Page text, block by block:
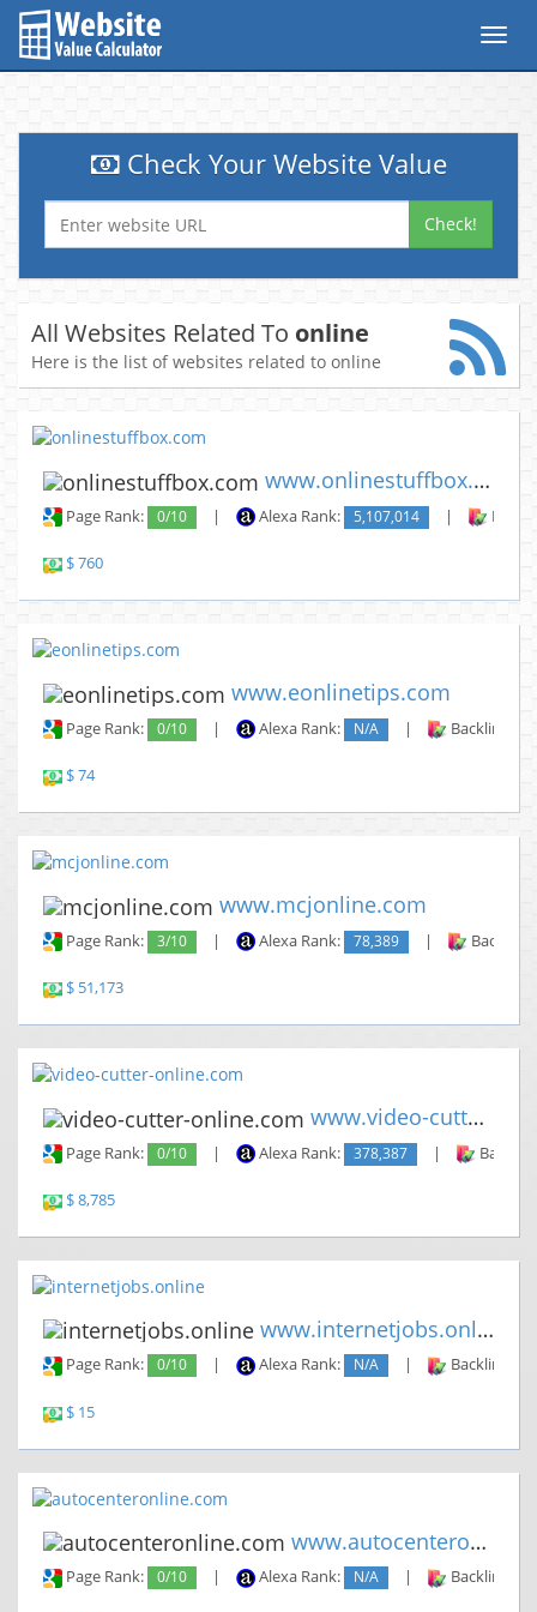
Check Your Website Value
Check!
All Websites Related To online
Here is the list of websites related to online
www.onlinestuffbox.com
Page Rank: 0/10 | Alexa Rank: 5,107,014 |
$ 760
www.eonlinetips.com
Page Rank: 0/10 | Alexa Rank: N/A | Backlinks:
$ 74
www.mcjonline.com
Page Rank: 3/10 | Alexa Rank: 78,389 |
$ 51,173
www.video-cutter-online.com
Page Rank: 0/10 | Alexa Rank: 378,387 |
$ 8,785
www.internetjobs.online
Page Rank: 0/10 | Alexa Rank: N/A | Backlinks:
$ 15
www.autocenteronline.com
Page Rank: 0/10 | Alexa Rank: N/A | Backlinks: